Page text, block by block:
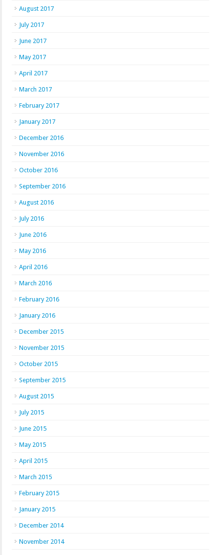
August 2017
July 2017
June 2017
May 2017
April 2017
March 2017
February 2017
January 2017
December 2016
November 2016
October 2016
September 2016
August 2016
July 2016
June 2016
May 2016
April 2016
March 2016
February 2016
January 2016
December 2015
November 2015
October 2015
September 2015
August 2015
July 2015
June 2015
May 2015
April 2015
March 2015
February 2015
January 2015
December 2014
November 2014